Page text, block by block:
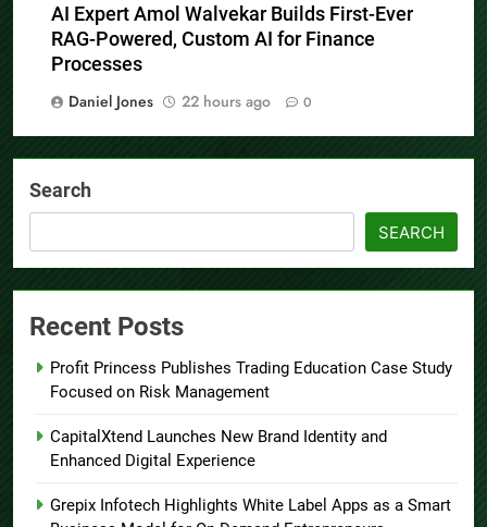
AI Expert Amol Walvekar Builds First-Ever
RAG-Powered, Custom AI for Finance
Processes
Daniel Jones
22 hours ago 0
Search
SEARCH
Recent Posts
Profit Princess Publishes Trading Education Case Study
Focused on Risk Management
CapitalXtend Launches New Brand Identity and
Enhanced Digital Experience
Grepix Infotech Highlights White Label Apps as a Smart